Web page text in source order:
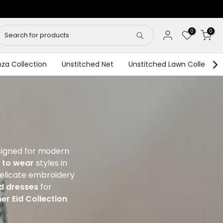
0 0
Collection Unstitched Net Unstitched Lawn Collection
for modern
wear styles in
embroidery
dressesfor
Eid Collection